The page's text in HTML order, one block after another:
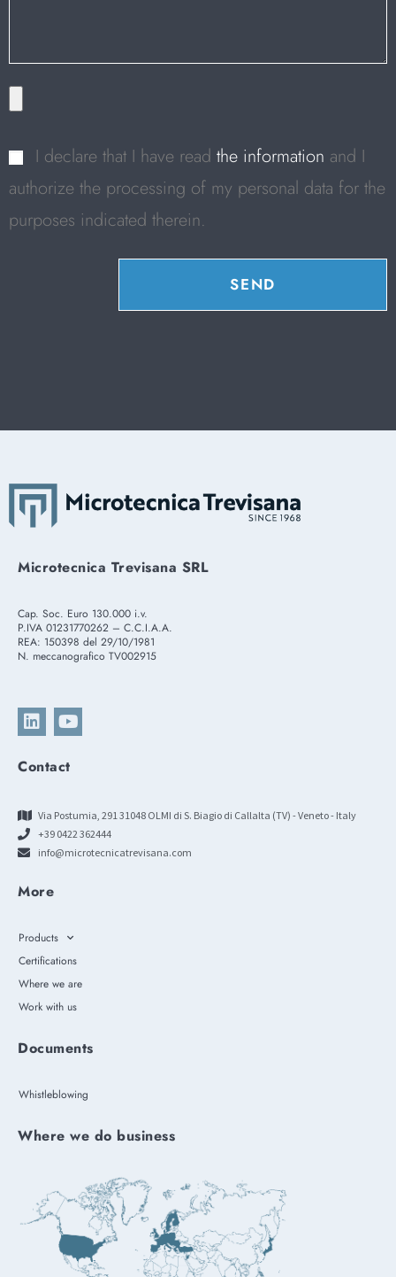
I declare that I have read the information and I
authorize the processing of my personal data for the
purposes indicated therein.
SEND
Microtecnica Trevisana SRL
Cap. Soc. Euro 130.000 i.v.
P.IVA 01231770262 – C.C.I.A.A.
REA: 150398 del 29/10/1981
N. meccanografico TV002915
Contact
Via Postumia, 291 31048 OLMI di S. Biagio di Callalta (TV) - Veneto - Italy
+39 0422 362444
info@microtecnicatrevisana.com
More
Products
Certifications
Where we are
Work with us
Documents
Whistleblowing
Where we do business